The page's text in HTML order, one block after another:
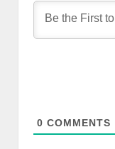
0 COMMENTS